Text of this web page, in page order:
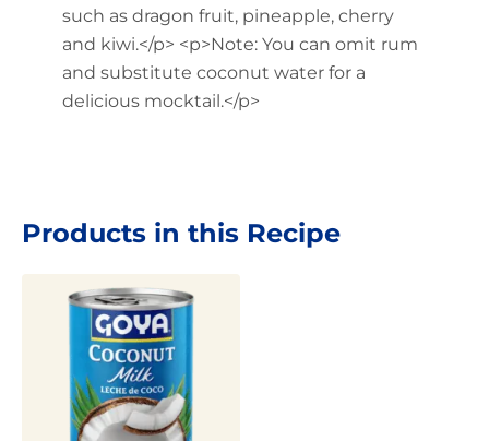
such as dragon fruit, pineapple, cherry
and kiwi.</p> <p>Note: You can omit rum
and substitute coconut water for a
delicious mocktail.</p>
Products in this Recipe